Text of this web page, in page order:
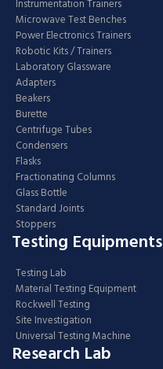
Instrumentation Trainers
Microwave Test Benches
Power Electronics Trainers
Robotic Kits / Trainers
Laboratory Glassware
Adapters
Beakers
Burette
Centrifuge Tubes
Condensers
Flasks
Fractionating Columns
Glass Bottle
Standard Joints
Stoppers
Testing Equipments
Testing Lab
Material Testing Equipment
Rockwell Testing
Site Investigation
Universal Testing Machine
Research Lab